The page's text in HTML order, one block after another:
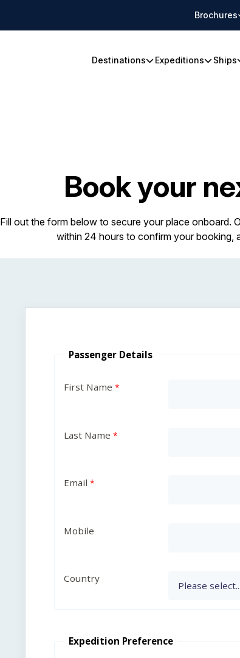
Brochures
Destinations Expeditions Ships
Book your
Fill out the form below to secure your place onboard.
within 24 hours to confirm your booking,
Passenger Details
First Name
Last Name
Email
Mobile
Country
Expedition Preference